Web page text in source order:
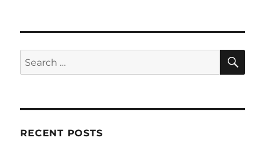
Search
for:
RECENT POSTS